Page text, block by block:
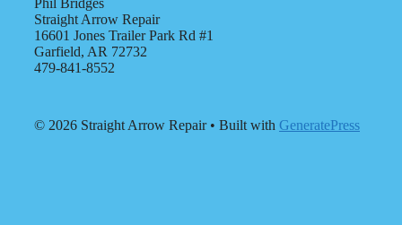
Phil Bridges
Straight Arrow Repair
16601 Jones Trailer Park Rd #1
Garfield, AR 72732
479-841-8552
© 2026 Straight Arrow Repair• Built with GeneratePress